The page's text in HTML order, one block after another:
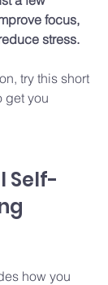
focus,
stress.
try this short
get you
Self-
how you